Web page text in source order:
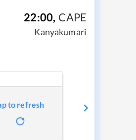
22:00, CAPE
Kanyakumari
to refresh